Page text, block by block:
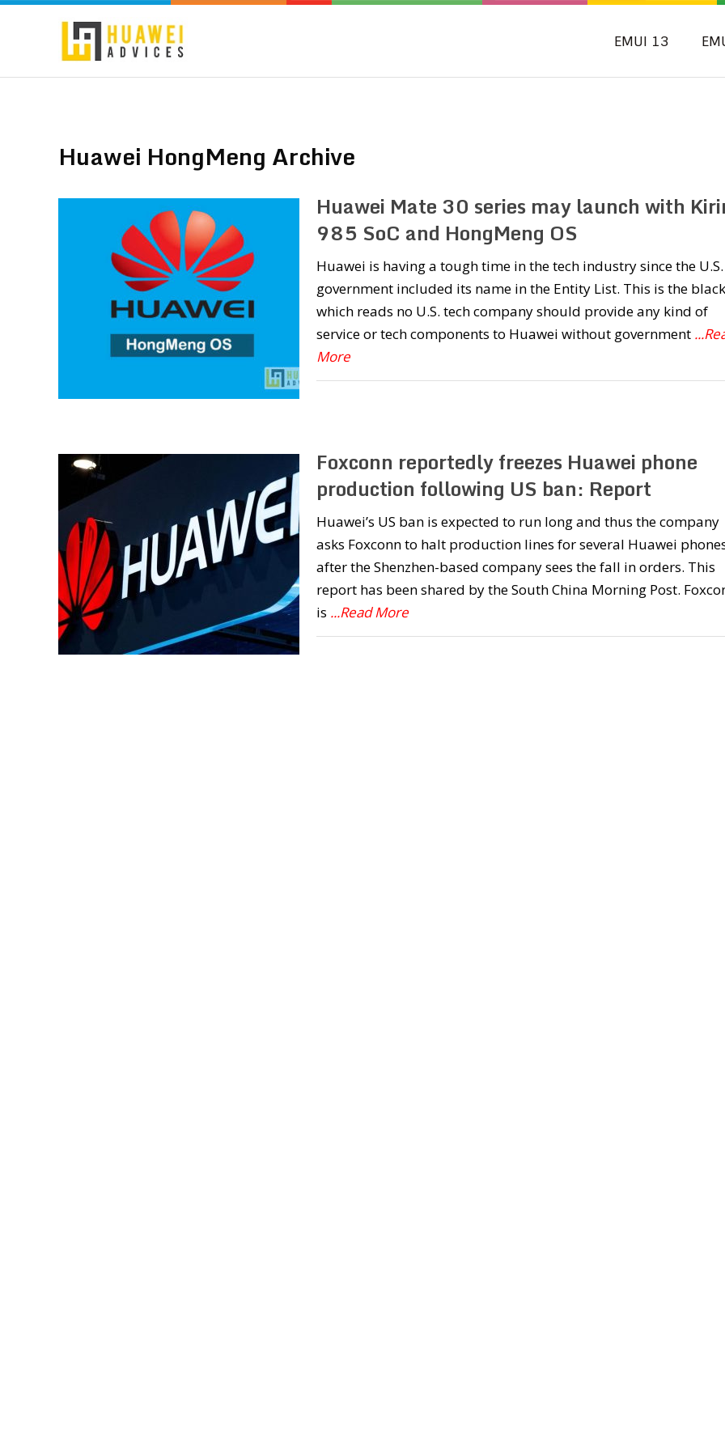
EMUI 13
Huawei HongMeng Archive
Huawei Mate 30 series may launch with
985 SoC and HongMeng OS
Huawei is having a tough time in the tech industry since the U.S.
government included its name in the Entity List. This is the
which reads no U.S. tech company should provide any kind of
service or tech components to Huawei without government
More
Foxconn reportedly freezes Huawei phone
production following US ban: Report
Huawei’s US ban is expected to run long and thus the company
asks Foxconn to halt production lines for several Huawei
after the Shenzhen-based company sees the fall in orders. This
report has been shared by the South China Morning Post.
is ...Read More